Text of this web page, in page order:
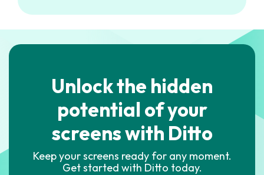
Unlock the hidden
potential of your
screens with Ditto
Keep your screens ready for any moment.
Get started with Ditto today.